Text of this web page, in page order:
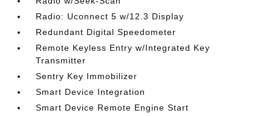
Radio: Uconnect 5 w/12.3 Display
Redundant Digital Speedometer
Remote Keyless Entry w/Integrated Key
Transmitter
Sentry Key Immobilizer
Smart Device Integration
Smart Device Remote Engine Start